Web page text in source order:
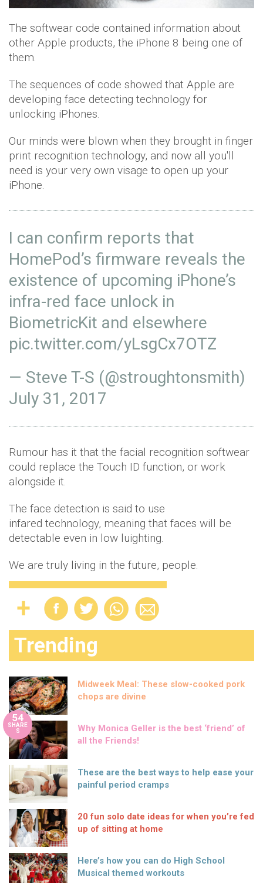
The softwear code contained information about
other Apple products, the iPhone 8 being one of
them.
The sequences of code showed that Apple are
developing face detecting technology for
unlocking iPhones.
Our minds were blown when they brought in finger
print recognition technology, and now all you'll
need is your very own visage to open up your
iPhone.
I can confirm reports that
HomePod’s firmware reveals the
existence of upcoming iPhone’s
infra-red face unlock in
BiometricKit and elsewhere
pic.twitter.com/yLsgCx7OTZ
— Steve T-S (@stroughtonsmith)
July 31, 2017
Rumour has it that the facial recognition softwear
could replace the Touch ID function, or work
alongside it.
The face detection is said to use
infared technology, meaning that faces will be
detectable even in low luighting.
We are truly living in the future, people.
Trending
Midweek Meal: These slow-cooked pork
chops are divine
54
SHARE
S
Why Monica Geller is the best ‘friend’ of
all the Friends!
These are the best ways to help ease your
painful period cramps
20 fun solo date ideas for when you’re fed
up of sitting at home
Here’s how you can do High School
Musical themed workouts